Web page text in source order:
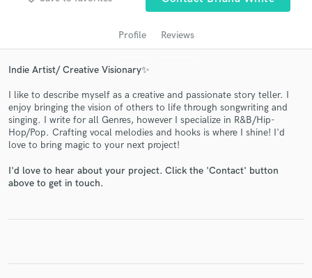
Profile Reviews
Indie Artist/ Creative Visionary✨
I like to describe myself as a creative and passionate story teller. I
enjoy bringing the vision of others to life through songwriting and
singing. I write for all Genres, however I specialize in R&B/Hip-
Hop/Pop. Crafting vocal melodies and hooks is where I shine! I'd
love to bring magic to your next project!
I'd love to hear about your project. Click the 'Contact' button
above to get in touch.Contact pros directly with your project details